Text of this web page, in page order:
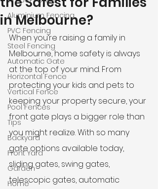
Aluminium Fencing
PVC Fencing
Steel Fencing
Automatic Gate
Horizontal Fence
Vertical Fence
Pool Fences
Tips
Backyard
Front Yard
Garden
Home
in Melbourne?
When you’re raising a family in
Melbourne, home safety is always
at the top of your mind. From
protecting your kids and pets to
keeping your property secure, your
front gate plays a bigger role than
you might realize. With so many
gate options available today,
sliding gates, swing gates,
telescopic gates, automatic